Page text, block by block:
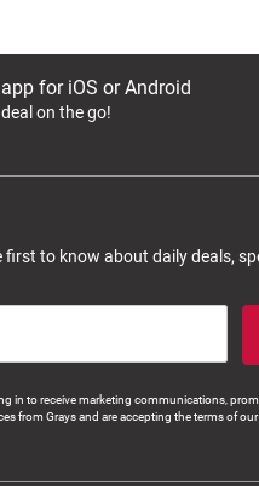
for iOS or Android
on the go!
to know about daily deals,
in to receive marketing communications,
from Grays and are accepting the terms of our